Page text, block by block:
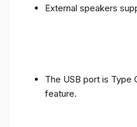
External speakers
The USB port is Type
feature.